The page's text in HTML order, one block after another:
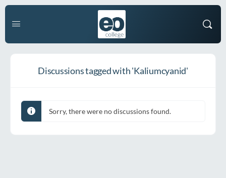
Discussions tagged with 'Kaliumcyanid'
Sorry, there were no discussions found.